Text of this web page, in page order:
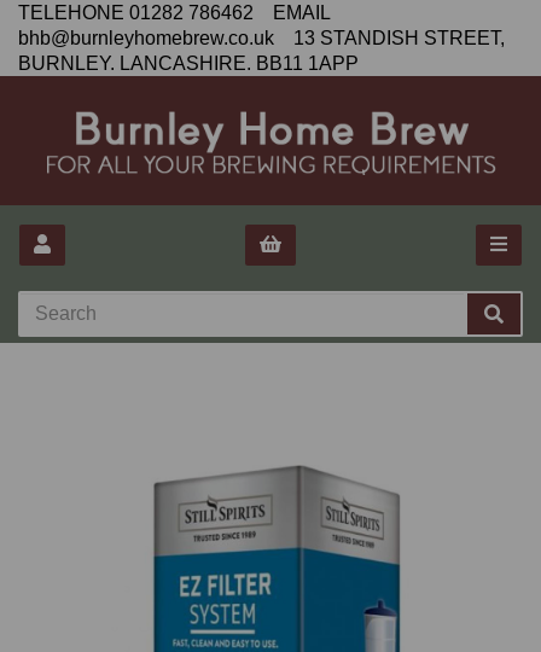
TELEHONE 01282 786462 EMAIL
bhb@burnleyhomebrew.co.uk 13 STANDISH STREET,
BURNLEY. LANCASHIRE. BB11 1APP